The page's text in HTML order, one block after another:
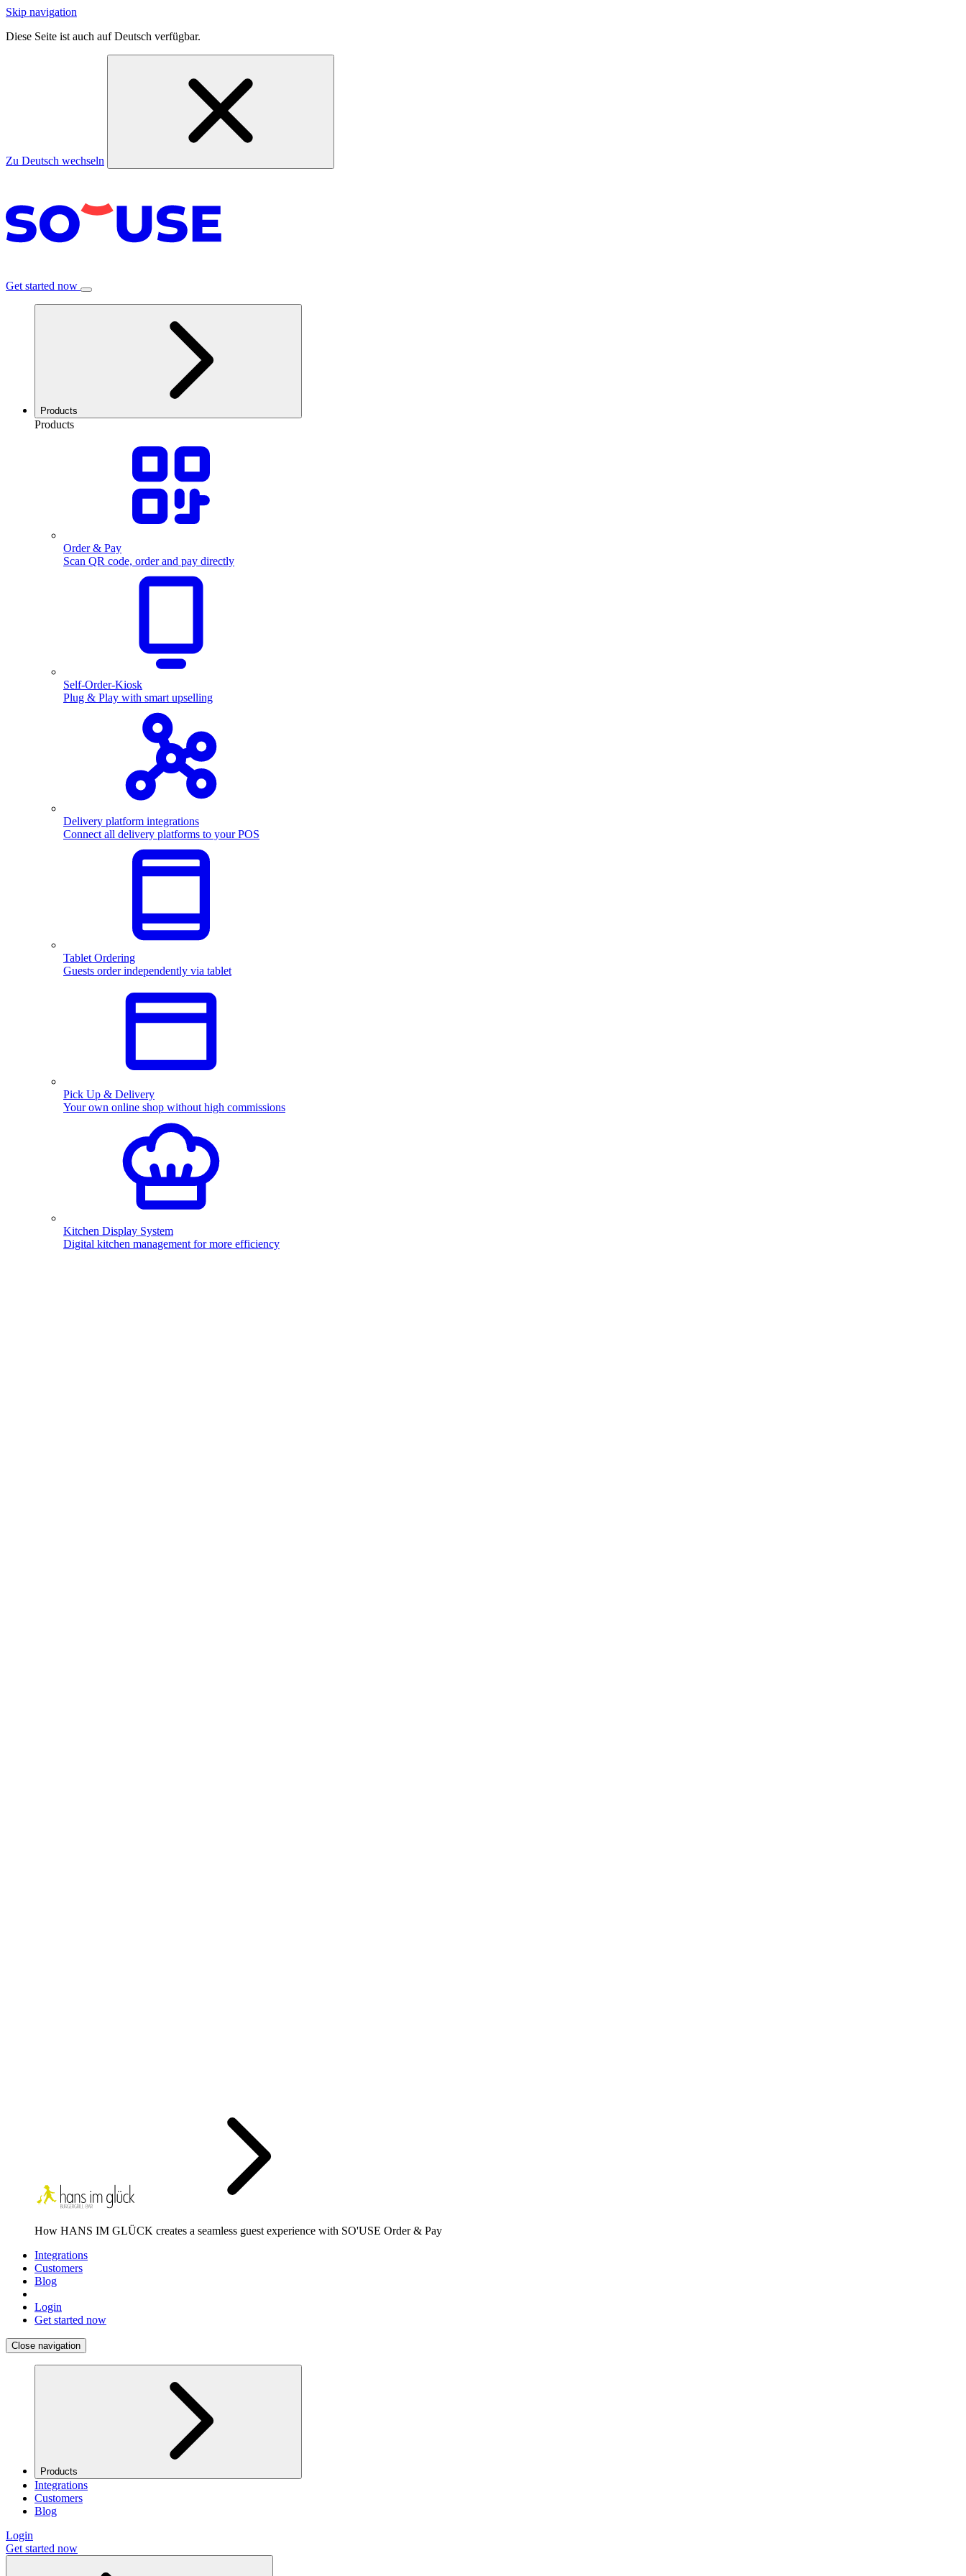
Skip navigation
Diese Seite ist auch auf Deutsch verfügbar.
Zu Deutsch wechseln
Get started now
Products
Products
Order & Pay
Scan QR code, order and pay directly
Self-Order-Kiosk
Plug & Play with smart upselling
Delivery platform integrations
Connect all delivery platforms to your POS
Tablet Ordering
Guests order independently via tablet
Pick Up & Delivery
Your own online shop without high commissions
Kitchen Display System
Digital kitchen management for more efficiency
How HANS IM GLÜCK creates a seamless guest experience with SO'USE Order & Pay
Integrations
Customers
Blog
Login
Get started now
Close navigation
Products
Integrations
Customers
Blog
Login
Get started now